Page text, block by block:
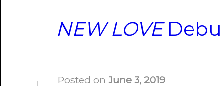
NEW LOVE
Posted onJune 3, 2019